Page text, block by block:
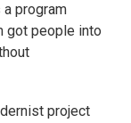
program
got people into
project